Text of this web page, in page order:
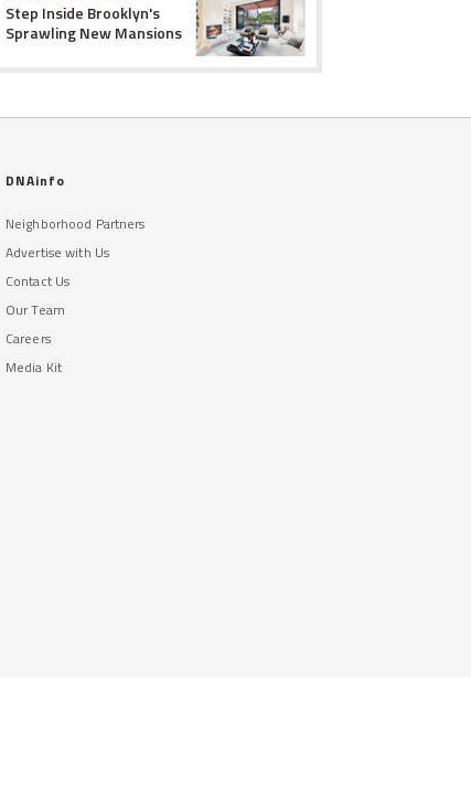
Step Inside Brooklyn's
Sprawling New Mansions
DNAinfo
Neighborhood Partners
Advertise with Us
Contact Us
Our Team
Careers
Media Kit